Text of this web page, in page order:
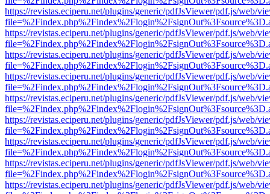
https://revistas.eciperu.net/plugins/generic/pdfJsViewer/pdf.js/web/
https://revistas.eciperu.net/plugins/generic/pdfJsViewer/pdf.js/web/
https://revistas.eciperu.net/plugins/generic/pdfJsViewer/pdf.js/web/
https://revistas.eciperu.net/plugins/generic/pdfJsViewer/pdf.js/web/
https://revistas.eciperu.net/plugins/generic/pdfJsViewer/pdf.js/web/
https://revistas.eciperu.net/plugins/generic/pdfJsViewer/pdf.js/web/
https://revistas.eciperu.net/plugins/generic/pdfJsViewer/pdf.js/web/
https://revistas.eciperu.net/plugins/generic/pdfJsViewer/pdf.js/web/
https://revistas.eciperu.net/plugins/generic/pdfJsViewer/pdf.js/web/